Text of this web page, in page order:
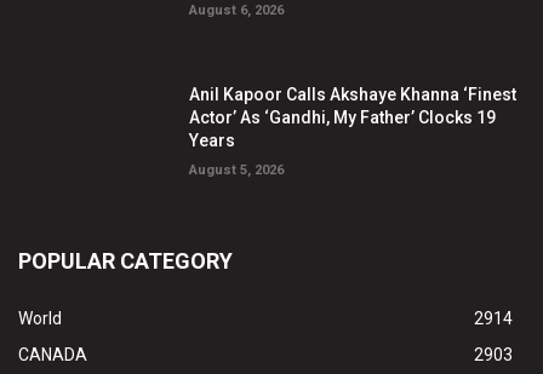
August 6, 2026
Anil Kapoor Calls Akshaye Khanna ‘Finest
Actor’ As ‘Gandhi, My Father’ Clocks 19
Years
August 5, 2026
POPULAR CATEGORY
World
2914
CANADA
2903